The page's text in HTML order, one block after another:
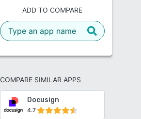
ADD TO COMPARE
COMPARE SIMILAR APPS
Docusign
4.7